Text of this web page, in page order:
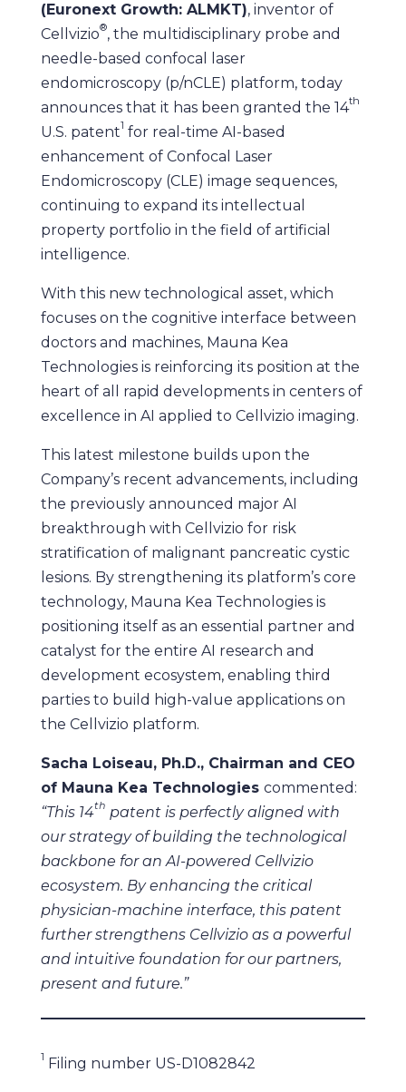
(Euronext Growth: ALMKT), inventor of
Cellvizio®, the multidisciplinary probe and
needle-based confocal laser
endomicroscopy (p/nCLE) platform, today
announces that it has been granted the 14th
U.S. patent1 for real-time AI-based
enhancement of Confocal Laser
Endomicroscopy (CLE) image sequences,
continuing to expand its intellectual
property portfolio in the field of artificial
intelligence.
With this new technological asset, which
focuses on the cognitive interface between
doctors and machines, Mauna Kea
Technologies is reinforcing its position at the
heart of all rapid developments in centers of
excellence in AI applied to Cellvizio imaging.
This latest milestone builds upon the
Company’s recent advancements, including
the previously announced major AI
breakthrough with Cellvizio for risk
stratification of malignant pancreatic cystic
lesions. By strengthening its platform’s core
technology, Mauna Kea Technologies is
positioning itself as an essential partner and
catalyst for the entire AI research and
development ecosystem, enabling third
parties to build high-value applications on
the Cellvizio platform.
Sacha Loiseau, Ph.D., Chairman and CEO
of Mauna Kea Technologies commented:
“This 14th patent is perfectly aligned with
our strategy of building the technological
backbone for an AI-powered Cellvizio
ecosystem. By enhancing the critical
physician-machine interface, this patent
further strengthens Cellvizio as a powerful
and intuitive foundation for our partners,
present and future.”
1 Filing number US-D1082842